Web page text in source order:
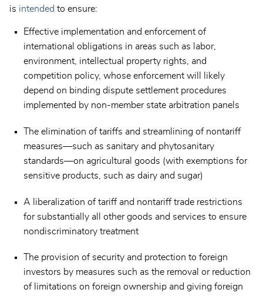
is intended to ensure:
Effective implementation and enforcement of
international obligations in areas such as labor,
environment, intellectual property rights, and
competition policy, whose enforcement will likely
depend on binding dispute settlement procedures
implemented by non-member state arbitration panels
The elimination of tariffs and streamlining of nontariff
measures—such as sanitary and phytosanitary
standards—on agricultural goods (with exemptions for
sensitive products, such as dairy and sugar)
A liberalization of tariff and nontariff trade restrictions
for substantially all other goods and services to ensure
nondiscriminatory treatment
The provision of security and protection to foreign
investors by measures such as the removal or reduction
of limitations on foreign ownership and giving foreign